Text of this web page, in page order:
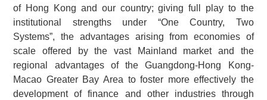
of Hong Kong and our country; giving full play to the
institutional strengths under “One Country, Two
Systems”, the advantages arising from economies of
scale offered by the vast Mainland market and the
regional advantages of the Guangdong-Hong Kong-
Macao Greater Bay Area to foster more effectively the
development of finance and other industries through